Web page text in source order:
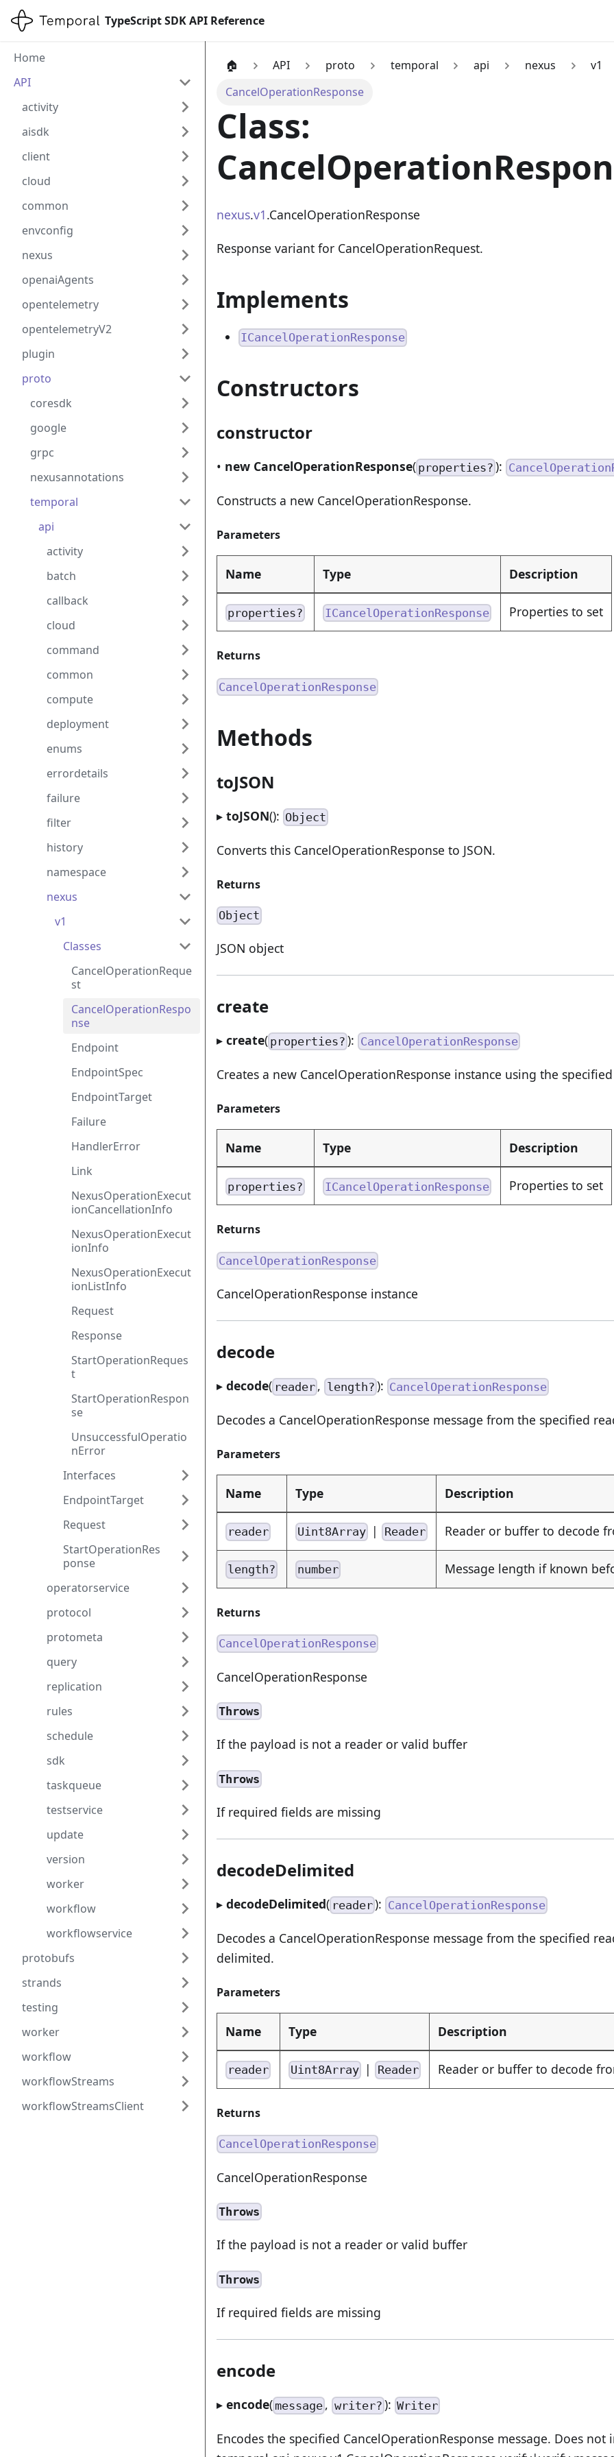
TypeScript SDK API Reference
Home
API
activity
aisdk
client
cloud
common
envconfig
nexus
openaiAgents
opentelemetry
opentelemetryV2
plugin
proto
coresdk
google
grpc
nexusannotations
temporal
api
activity
batch
callback
cloud
command
common
compute
deployment
enums
errordetails
failure
filter
history
namespace
nexus
v1
Classes
CancelOperationReque
st
CancelOperationRespo
nse
Endpoint
EndpointSpec
EndpointTarget
Failure
HandlerError
Link
NexusOperationExecut
ionCancellationInfo
NexusOperationExecut
ionInfo
NexusOperationExecut
ionListInfo
Request
Response
StartOperationReques
t
StartOperationRespon
se
UnsuccessfulOperatio
nError
Interfaces
EndpointTarget
Request
StartOperationRes
ponse
operatorservice
protocol
protometa
query
replication
rules
schedule
sdk
taskqueue
testservice
update
version
worker
workflow
workflowservice
protobufs
strands
testing
worker
workflow
workflowStreams
workflowStreamsClient
🏠 API proto temporal api nexus v1
CancelOperationResponse
Class:
nexus.v1.CancelOperationResponse
Response variant for CancelOperationRequest.
Implements
ICancelOperationResponse
Constructors
constructor
• new CancelOperationResponse( properties? ):
Constructs a new CancelOperationResponse.
Parameters
Name Type Description
properties? ICancelOperationResponse Properties to set
Returns
CancelOperationResponse
Methods
toJSON
▸ toJSON(): Object
Converts this CancelOperationResponse to JSON.
Returns
Object
JSON object
create
▸ create( properties? ): CancelOperationResponse
Creates a new CancelOperationResponse instance using the
Parameters
Name Type Description
properties? ICancelOperationResponse Properties to set
Returns
CancelOperationResponse
CancelOperationResponse instance
decode
▸ decode( reader , length?): CancelOperationResponse
Decodes a CancelOperationResponse message from the specified
Parameters
Name Type Description
reader Uint8Array | Reader Reader or buffer to decode
length? number Message length if known
Returns
CancelOperationResponse
CancelOperationResponse
Throws
If the payload is not a reader or valid buffer
Throws
If required fields are missing
decodeDelimited
▸ decodeDelimited( reader): CancelOperationResponse
Decodes a CancelOperationResponse message from the specified
delimited.
Parameters
Name Type Description
reader Uint8Array | Reader Reader or buffer to decode
Returns
CancelOperationResponse
CancelOperationResponse
Throws
If the payload is not a reader or valid buffer
Throws
If required fields are missing
encode
▸ encode( message ,writer?): Writer
Encodes the specified CancelOperationResponse message. Does not